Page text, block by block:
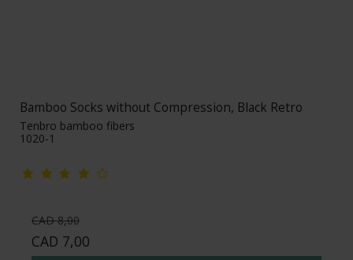
Bamboo Socks without Compression, Black Retro
Tenbro bamboo fibers
1020-1
CAD 8,00
CAD 7,00